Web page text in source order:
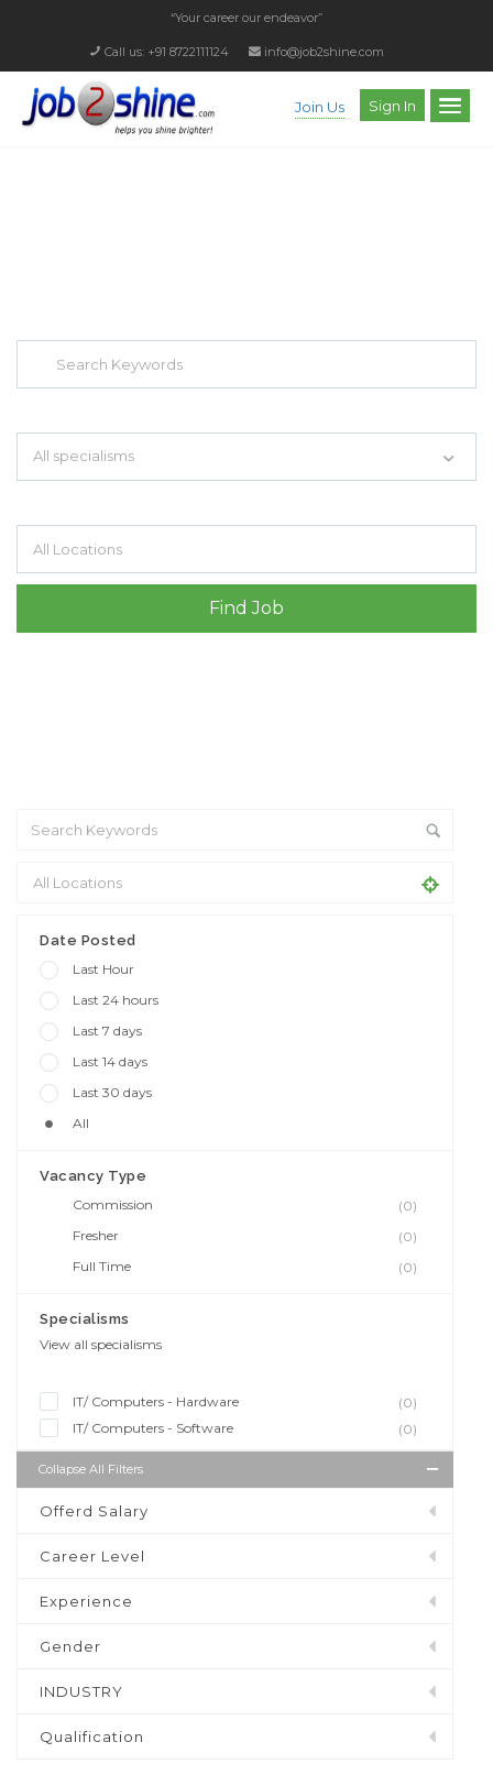
“Your career our endeavor”
Call us: +91 8722111124 info@job2shine.com
Join Us Sign In
All specialisms
Date Posted
Last Hour
Last 24 hours
Last 7 days
Last 14 days
Last 30 days
All
Vacancy Type
Commission
(0)
Fresher
(0)
Full Time
(0)
Specialisms
View all specialisms
IT/ Computers - Hardware
(0)
IT/ Computers - Software
(0)
Collapse All Filters
Offerd Salary
Career Level
Experience
Gender
INDUSTRY
Qualification